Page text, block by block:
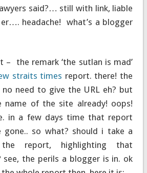
said?… still with link, liable
headache! what’s a blogger
the remark ‘the sutlan is mad’
straits times report. there! the
need to give the URL eh? but
name of the site already! oops!
in a few days time that report
so what? should i take a
report, highlighting that
the perils a blogger is in. ok